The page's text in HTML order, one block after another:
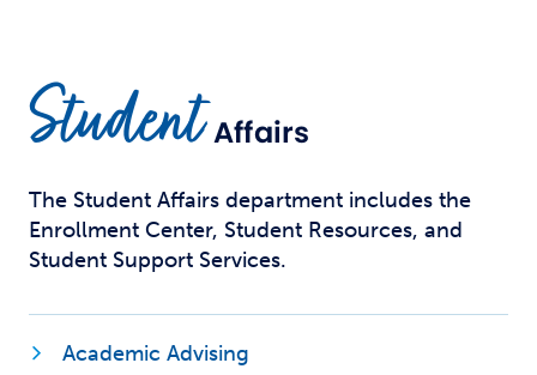
StudentAffairs
The Student Affairs department includes the
Enrollment Center, Student Resources, and
Student Support Services.
Academic Advising